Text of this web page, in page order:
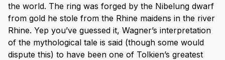
the world. The ring was forged by the Nibelung dwarf
from gold he stole from the Rhine maidens in the river
Rhine. Yep you’ve guessed it, Wagner’s interpretation
of the mythological tale is said (though some would
dispute this) to have been one of Tolkien’s greatest